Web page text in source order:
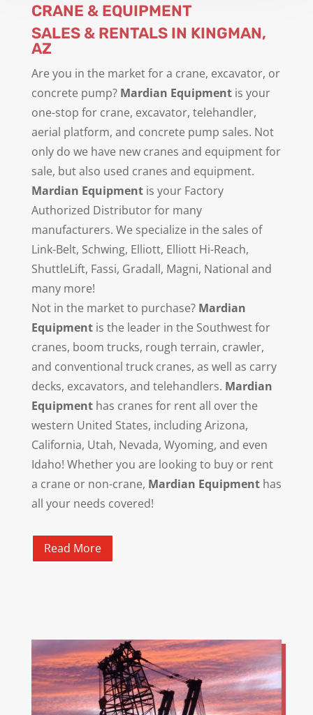
CRANE & EQUIPMENT
SALES & RENTALS IN KINGMAN,
AZ
Are you in the market for a crane, excavator, or
concrete pump? Mardian Equipmentis your
one-stop for crane, excavator, telehandler,
aerial platform, and concrete pump sales. Not
only do we have new cranes and equipment for
sale, but also used cranes and equipment.
Mardian Equipmentis your Factory
Authorized Distributor for many
manufacturers. We specialize in the sales of
Link-Belt, Schwing, Elliott, Elliott Hi-Reach,
ShuttleLift, Fassi, Gradall, Magni, National and
many more!
Not in the market to purchase? Mardian
Equipmentis the leader in the Southwest for
cranes, boom trucks, rough terrain, crawler,
and conventional truck cranes, as well as carry
decks, excavators, and telehandlers. Mardian
Equipmenthas cranes for rent all over the
western United States, including Arizona,
California, Utah, Nevada, Wyoming, and even
Idaho! Whether you are looking to buy or rent
a crane or non-crane, Mardian Equipmenthas
all your needs covered!
Read More